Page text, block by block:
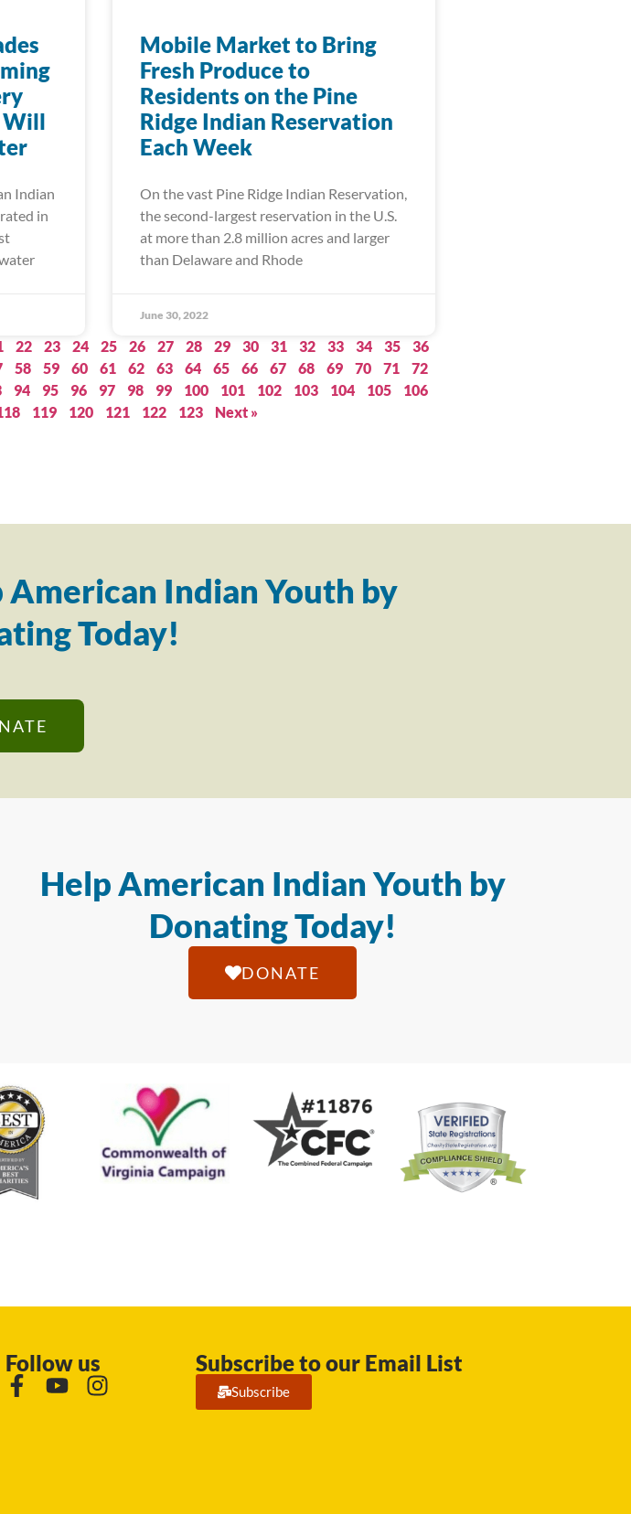
Will
Indian
in
Mobile Market to Bring
Fresh Produce to
Residents on the Pine
Ridge Indian Reservation
Each Week
On the vast Pine Ridge Indian Reservation,
the second-largest reservation in the U.S.
at more than 2.8 million acres and larger
than Delaware and Rhode
June 30, 2022
22 23 24 25 26 27 28 29 30 31 32 33 34 35
36
58 59 60 61 62 63 64 65 66 67 68 69 70 71
72
94 95 96 97 98 99 100 101 102 103 104 105
106
119 120 121 122 123 Next »
American Indian Youth by
Today!
Help American Indian Youth by
Donating Today!
DONATE
Follow us Subscribe to our Email List
Subscribe